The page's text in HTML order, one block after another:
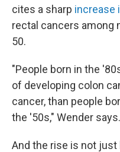
cites a sharp increase
rectal cancers among
50.
"People born in the
of developing colon
cancer, than people
the '50s," Wender says.
And the rise is not